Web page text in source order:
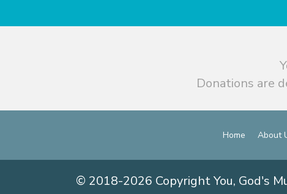
Donations are
Home About
© 2018-2026 Copyright You, God's